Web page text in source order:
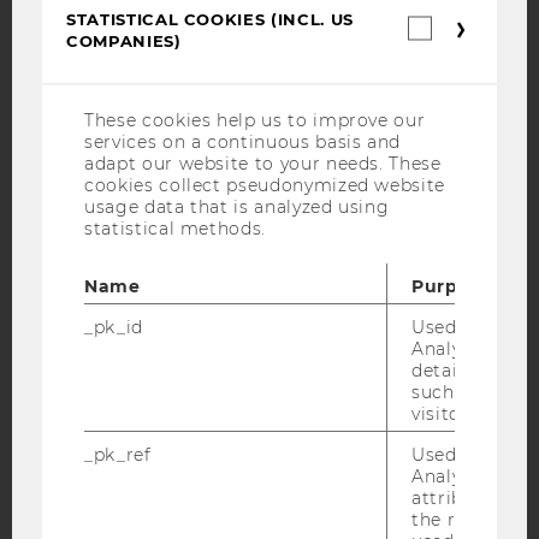
Newsletter
IMPRINT
ACCESSABILITY STATEMENT
WEBSITE PRIVACY POLICY
DATA PROTECTION STATEMENT SOCIAL MEDIA
DATA PROTECTION STATEMENT APPLICANTS AND
STATISTICAL COOKIES (INCL. US
COMPANIES)
These cookies help us to improve our
services on a continuous basis and
adapt our website to your needs. These
cookies collect pseudonymized website
usage data that is analyzed using
statistical methods.
Name
Purpose
_pk_id
Used by
Analytics to
details about
such as the
visitor ID.
_pk_ref
Used by
Analytics to
attribution
the referrer